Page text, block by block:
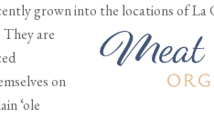
grown into the locations of La
are
on
‘ole